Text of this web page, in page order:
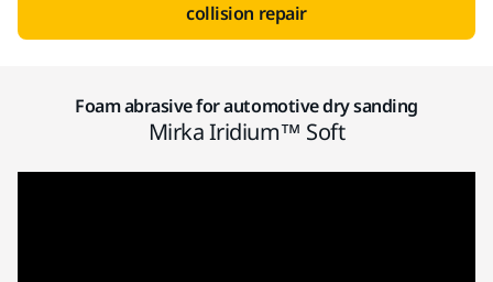
collision repair
Foam abrasive for automotive dry sanding
Mirka Iridium™ Soft